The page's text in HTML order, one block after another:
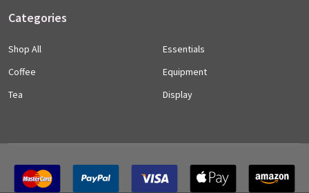
Categories
Shop All
Coffee
Tea
Essentials
Equipment
Display